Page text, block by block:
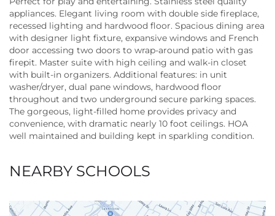
appliances. Elegant living room with double side fireplace,
recessed lighting and hardwood floor. Spacious dining area
with designer light fixture, expansive windows and French
door accessing two doors to wrap-around patio with gas
firepit. Master suite with high ceiling and walk-in closet
with built-in organizers. Additional features: in unit
washer/dryer, dual pane windows, hardwood floor
throughout and two underground secure parking spaces.
The gorgeous, light-filled home provides privacy and
convenience, with dramatic nearly 10 foot ceilings. HOA
well maintained and building kept in sparkling condition.
NEARBY SCHOOLS